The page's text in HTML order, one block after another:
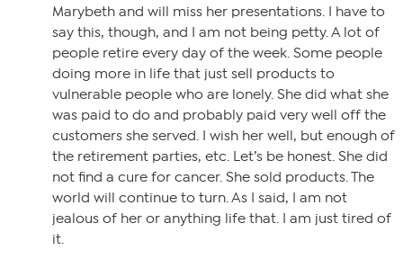
Marybeth and will miss her presentations. I have to
say this, though, and I am not being petty. A lot of
people retire every day of the week. Some people
doing more in life that just sell products to
vulnerable people who are lonely. She did what she
was paid to do and probably paid very well off the
customers she served. I wish her well, but enough of
the retirement parties, etc. Let’s be honest. She did
not find a cure for cancer. She sold products. The
world will continue to turn. As I said, I am not
jealous of her or anything life that. I am just tired of
it.